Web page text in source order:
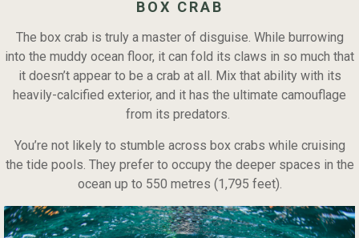
BOX CRAB
The box crab is truly a master of disguise. While burrowing
into the muddy ocean floor, it can fold its claws in so much that
it doesn’t appear to be a crab at all. Mix that ability with its
heavily-calcified exterior, and it has the ultimate camouflage
from its predators.
You’re not likely to stumble across box crabs while cruising
the tide pools. They prefer to occupy the deeper spaces in the
ocean up to 550 metres (1,795 feet).